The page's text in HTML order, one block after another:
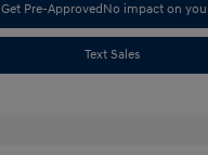
Get Pre-ApprovedNo impact on
Text Sales